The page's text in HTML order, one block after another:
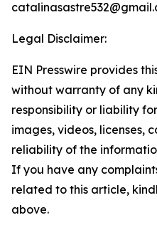
Legal Disclaimer:
EIN Presswire provides
without warranty of any
responsibility or liability
images, videos, licenses,
reliability of the
If you have any
related to this article,
above.